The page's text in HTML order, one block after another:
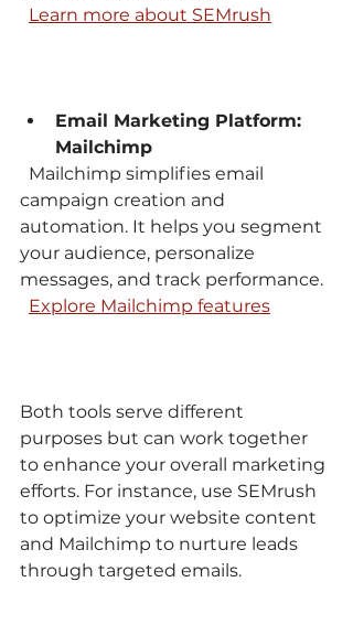
Learn more about SEMrush
Email Marketing Platform:
Mailchimp
campaign creation and
automation. It helps you segment
your audience, personalize
messages, and track performance.
Explore Mailchimp features
Both tools serve different
purposes but can work together
to enhance your overall marketing
efforts. For instance, use SEMrush
to optimize your website content
and Mailchimp to nurture leads
through targeted emails.